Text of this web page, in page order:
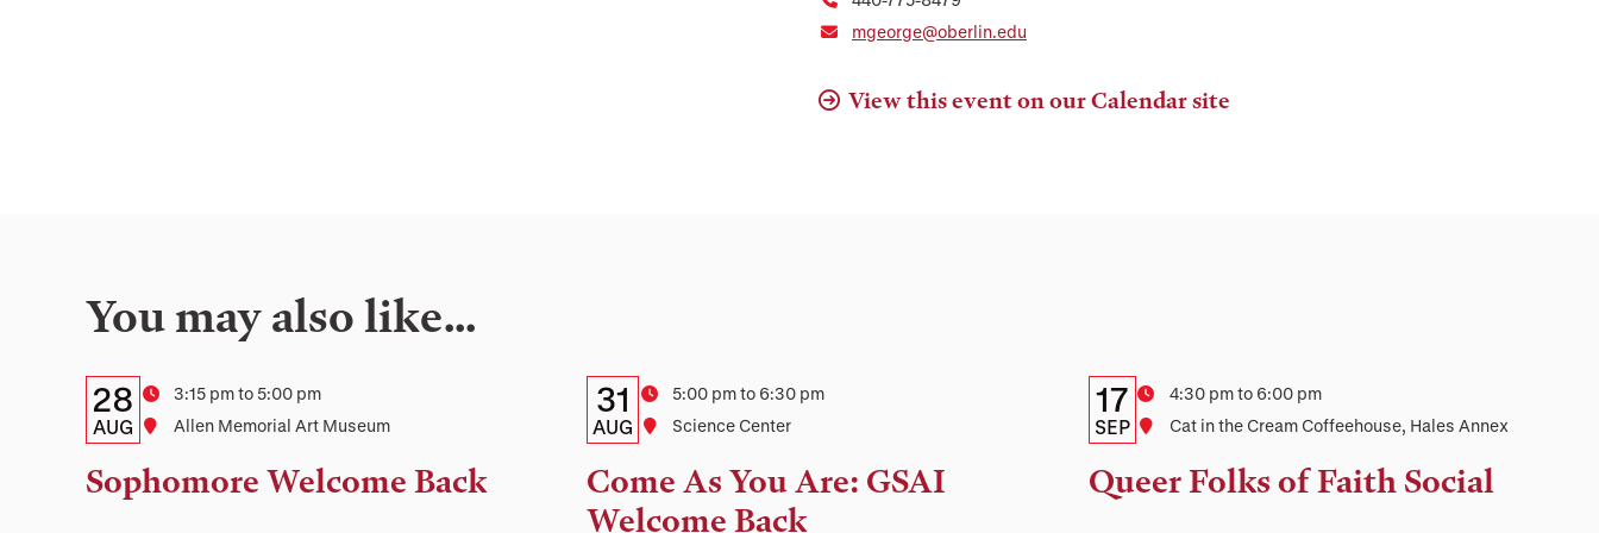
mgeorge@oberlin.edu
View this event on our Calendar site
You may also like…
Details:
Date,
Time,
and
Date
28
AUG
Time3:15 pm to 5:00 pm
Location
Allen Memorial Art Museum
Sophomore Welcome Back
Details:
Date,
Time,
and
Date
31
AUG
Time5:00 pm to 6:30 pm
Location
Science Center
Come As You Are: GSAI
Welcome Back
Details:
Date,
Time,
and
Date
17
SEP
Time4:30 pm to 6:00 pm
Location
Cat in the Cream Coffeehouse, Hales Annex
Queer Folks of Faith Social